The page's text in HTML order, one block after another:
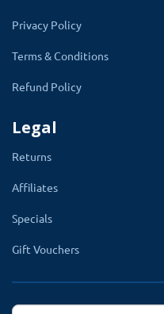
TMD Mega Footer
that you can customize
With the help of this
feed, social icon,
customer links any
Privacy Policy
Terms & Conditions
Refund Policy
Legal
Returns
Affiliates
Specials
Gift Vouchers